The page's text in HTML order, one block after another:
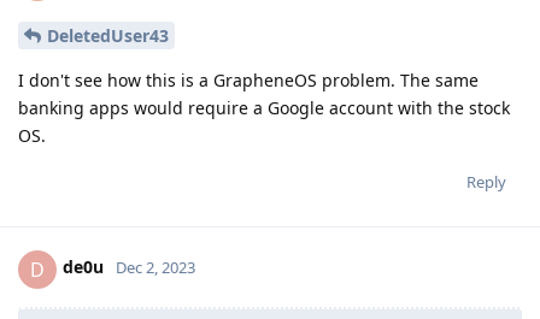
DeletedUser43
I don't see how this is a GrapheneOS problem. The same
banking apps would require a Google account with the stock
OS.
Reply
D de0u Dec 2, 2023